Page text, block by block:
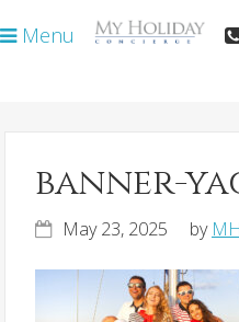
to
toMenu
banner-
May 23, 2025 by